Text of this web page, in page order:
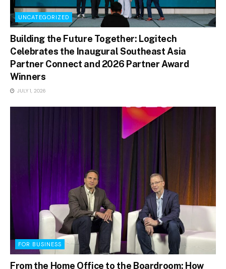
UNCATEGORIZED
Building the Future Together: Logitech
Celebrates the Inaugural Southeast Asia
Partner Connect and 2026 Partner Award
Winners
JULY 1, 2026
FOR BUSINESS
From the Home Office to the Boardroom: How